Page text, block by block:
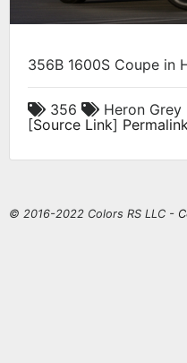
356B 1600S Coupe in
356
Heron Grey
[Source Link] Permalink
© 2016-2022 Colors RS LLC -